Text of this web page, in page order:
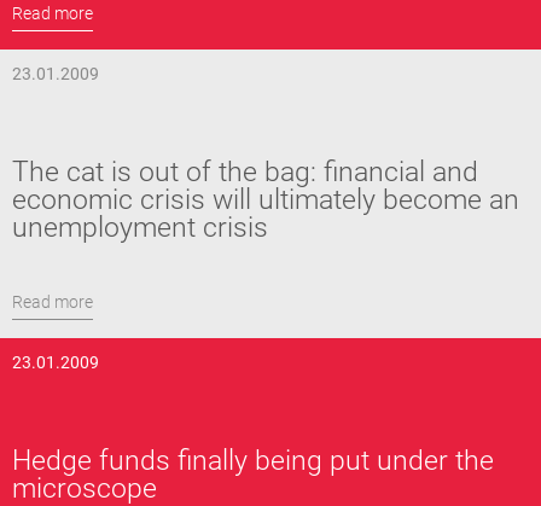
Read more
23.01.2009
The cat is out of the bag: financial and
economic crisis will ultimately become an
unemployment crisis
Read more
23.01.2009
Hedge funds finally being put under the
microscope